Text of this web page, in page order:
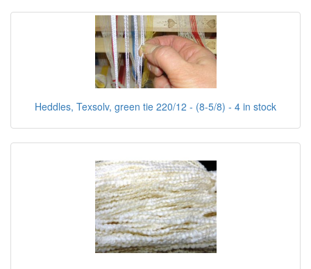
Heddles, Texsolv, green tie 220/12 - (8-5/8) - 4 in stock